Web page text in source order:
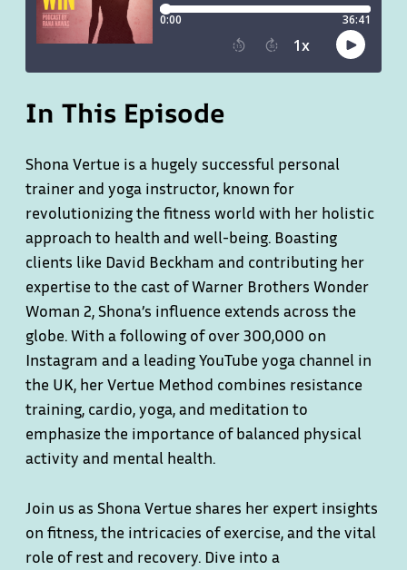
In This Episode
Shona Vertue is a hugely successful personal
trainer and yoga instructor, known for
revolutionizing the fitness world with her holistic
approach to health and well-being. Boasting
clients like David Beckham and contributing her
expertise to the cast of Warner Brothers Wonder
Woman 2, Shona’s influence extends across the
globe. With a following of over 300,000 on
Instagram and a leading YouTube yoga channel in
the UK, her Vertue Method combines resistance
training, cardio, yoga, and meditation to
emphasize the importance of balanced physical
activity and mental health.
Join us as Shona Vertue shares her expert insights
on fitness, the intricacies of exercise, and the vital
role of rest and recovery. Dive into a